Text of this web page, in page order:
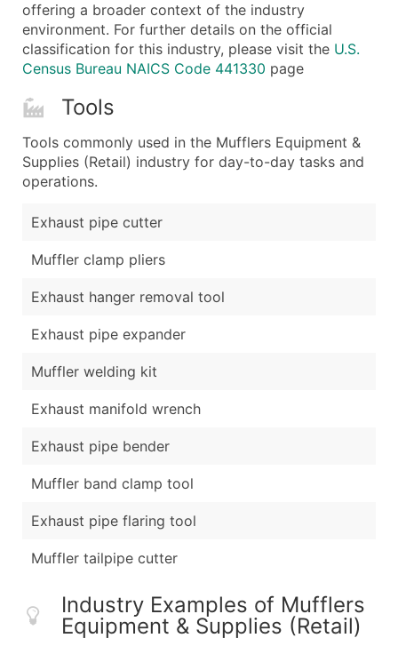
offering a broader context of the industry
environment. For further details on the official
classification for this industry, please visit the U.S.
Census Bureau NAICS Code 441330 page
Tools
Tools commonly used in the Mufflers Equipment &
Supplies (Retail) industry for day-to-day tasks and
operations.
Exhaust pipe cutter
Muffler clamp pliers
Exhaust hanger removal tool
Exhaust pipe expander
Muffler welding kit
Exhaust manifold wrench
Exhaust pipe bender
Muffler band clamp tool
Exhaust pipe flaring tool
Muffler tailpipe cutter
Industry Examples of Mufflers
Equipment & Supplies (Retail)